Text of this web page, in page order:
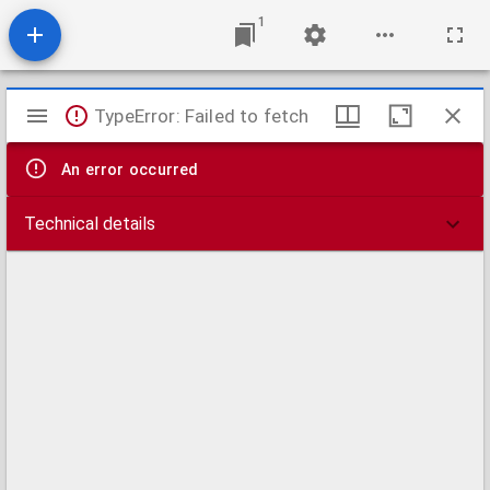
1
Mirador
viewer
TypeError: Failed to fetch
An error occurred
Technical details